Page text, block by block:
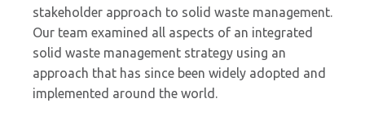
stakeholder approach to solid waste management.
Our team examined all aspects of an integrated
solid waste management strategy using an
approach that has since been widely adopted and
implemented around the world.